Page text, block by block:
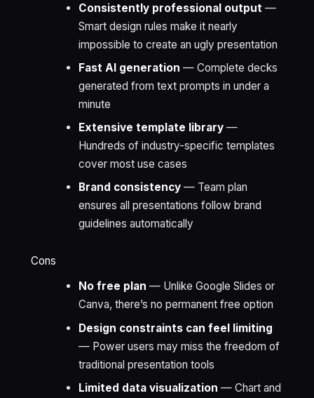
Consistently professional output —
Smart design rules make it nearly
impossible to create an ugly presentation
Fast AI generation — Complete decks
generated from text prompts in under a
minute
Extensive template library—
Hundreds of industry-specific templates
cover most use cases
Brand consistency— Team plan
ensures all presentations follow brand
guidelines automatically
Cons
No free plan — Unlike Google Slides or
Canva, there’s no permanent free option
Design constraints can feel limiting
— Power users may miss the freedom of
traditional presentation tools
Limited data visualization — Chart and